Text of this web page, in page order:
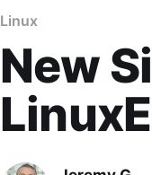
Linux
New